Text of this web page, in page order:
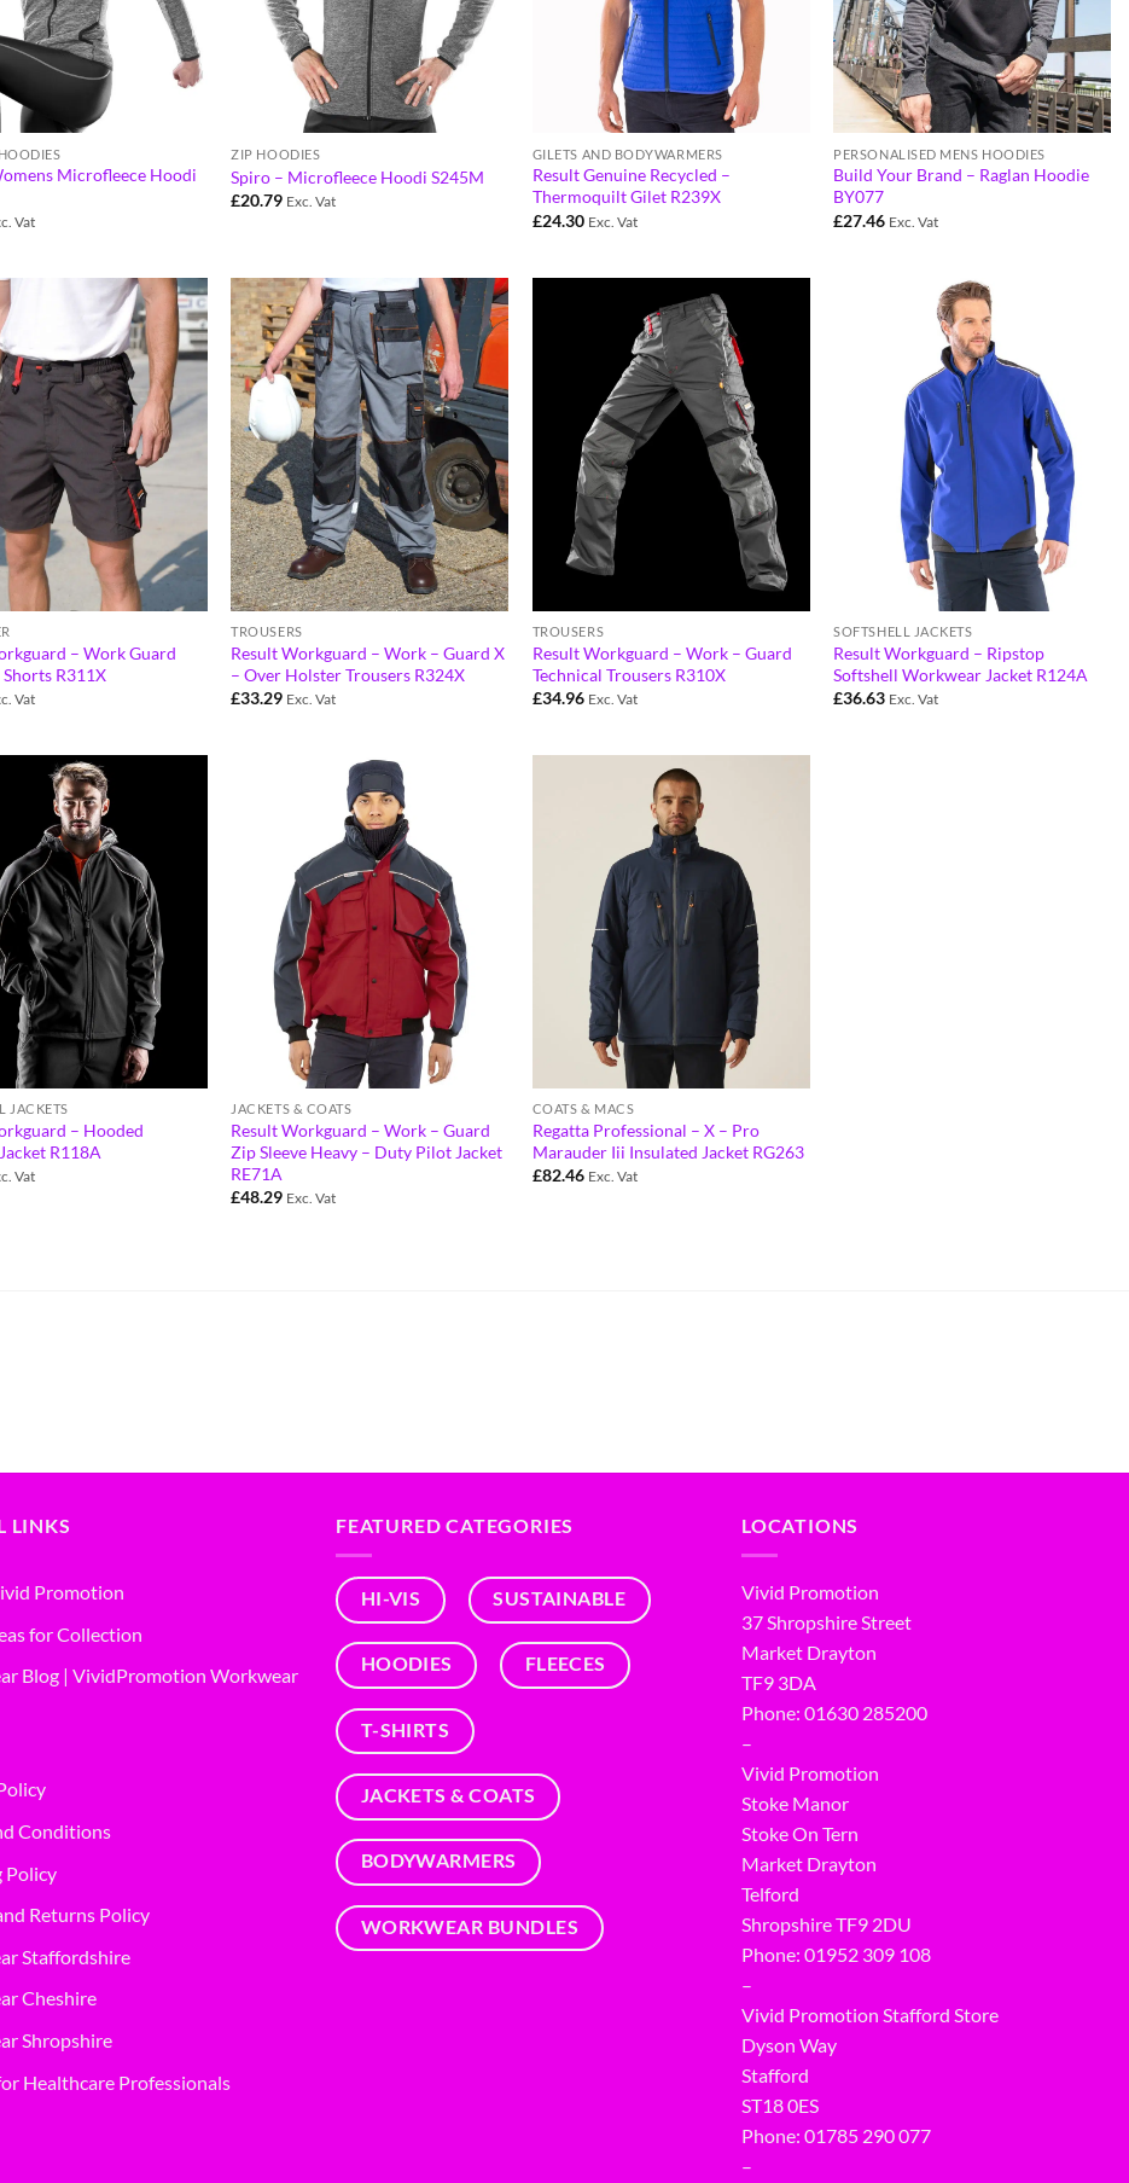
Microfleece Hoodi
Vat
ZIP HOODIES
Spiro – Microfleece Hoodi S245M
£20.79 Exc. Vat
GILETS AND BODYWARMERS
Result Genuine Recycled –
Thermoquilt Gilet R239X
£24.30 Exc. Vat
PERSONALISED MENS HOODIES
Build Your Brand – Raglan Hoodie
BY077
£27.46 Exc. Vat
– Work Guard
R311X
Vat
TROUSERS
Result Workguard – Work – Guard X
– Over Holster Trousers R324X
£33.29 Exc. Vat
TROUSERS
Result Workguard – Work – Guard
Technical Trousers R310X
£34.96 Exc. Vat
SOFTSHELL JACKETS
Result Workguard – Ripstop
Softshell Workwear Jacket R124A
£36.63 Exc. Vat
JACKETS
– Hooded
R118A
Vat
JACKETS & COATS
Result Workguard – Work – Guard
Zip Sleeve Heavy – Duty Pilot Jacket
RE71A
£48.29 Exc. Vat
COATS & MACS
Regatta Professional – X – Pro
Marauder Iii Insulated Jacket RG263
£82.46 Exc. Vat
LINKS
Promotion
for Collection
Blog | VividPromotion Workwear
Conditions
Policy
Returns Policy
Staffordshire
Cheshire
Shropshire
Healthcare Professionals
FEATURED CATEGORIES
HI-VIS SUSTAINABLE
HOODIES FLEECES
T-SHIRTS
JACKETS & COATS
BODYWARMERS
WORKWEAR BUNDLES
LOCATIONS
Vivid Promotion
37 Shropshire Street
Market Drayton
TF9 3DA
Phone: 01630 285200
–
Vivid Promotion
Stoke Manor
Stoke On Tern
Market Drayton
Telford
Shropshire TF9 2DU
Phone: 01952 309 108
–
Vivid Promotion Stafford Store
Dyson Way
Stafford
ST18 0ES
Phone: 01785 290 077
–